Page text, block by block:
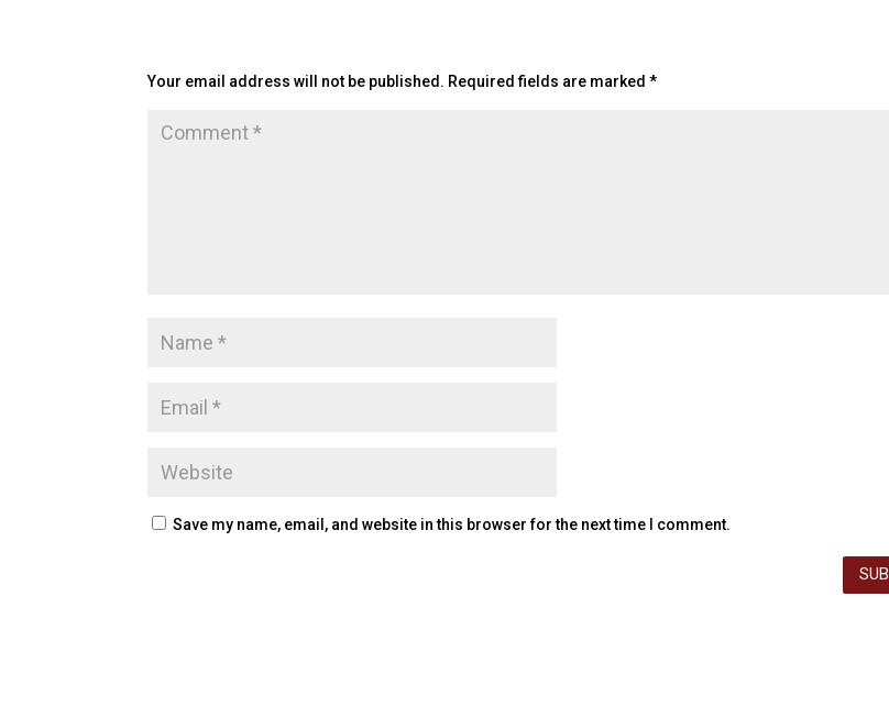
Your email address will not be published. Required fields are marked*
Save my name, email, and website in this browser for the next time I comment.